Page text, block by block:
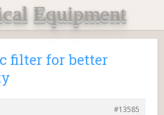
Equipment
filter for better
#13585